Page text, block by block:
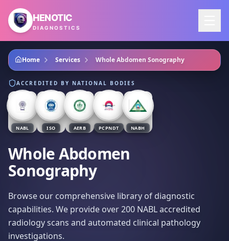
Skip to main content
HENOTIC
DIAGNOSTICS
Home Services Whole Abdomen Sonography
ACCREDITED BY NATIONAL BODIES
NABL ISO AERB PCPNDT NABH
Whole Abdomen
Sonography
Browse our comprehensive library of diagnostic
capabilities. We provide over 200 NABL accredited
radiology scans and automated clinical pathology
investigations.